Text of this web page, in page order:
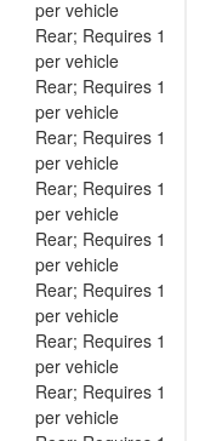
per vehicle
Rear; Requires 1
per vehicle
Rear; Requires 1
per vehicle
Rear; Requires 1
per vehicle
Rear; Requires 1
per vehicle
Rear; Requires 1
per vehicle
Rear; Requires 1
per vehicle
Rear; Requires 1
per vehicle
Rear; Requires 1
per vehicle